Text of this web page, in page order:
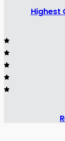
Highest